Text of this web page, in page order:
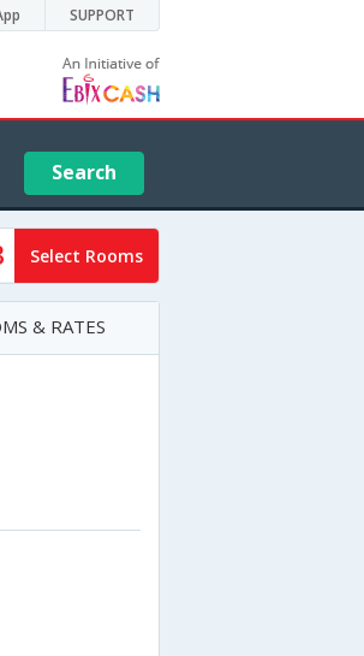
SUPPORT
Search
Select Rooms
& RATES